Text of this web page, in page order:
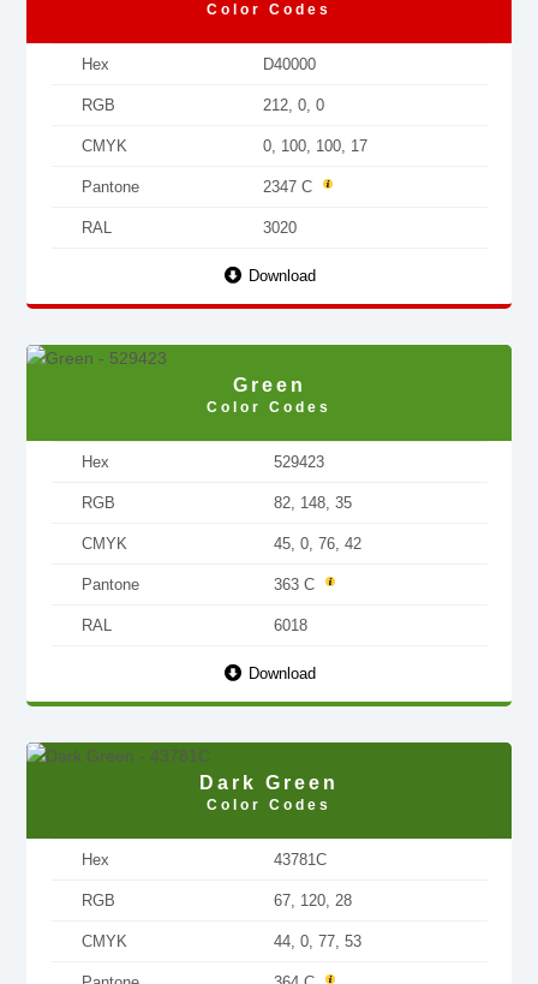
Color Codes
Hex D40000
RGB 212, 0, 0
CMYK 0, 100, 100, 17
Pantone 2347 C
RAL 3020
Download
Green
Color Codes
Hex 529423
RGB 82, 148, 35
CMYK 45, 0, 76, 42
Pantone 363 C
RAL 6018
Download
Dark Green
Color Codes
Hex 43781C
RGB 67, 120, 28
CMYK 44, 0, 77, 53